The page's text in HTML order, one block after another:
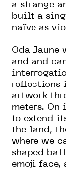
a strange
built a
naïve as
Oda Jaune
and and
reflections
artwork
meters. On
to extend
the land,
where we
shaped
emoji face,